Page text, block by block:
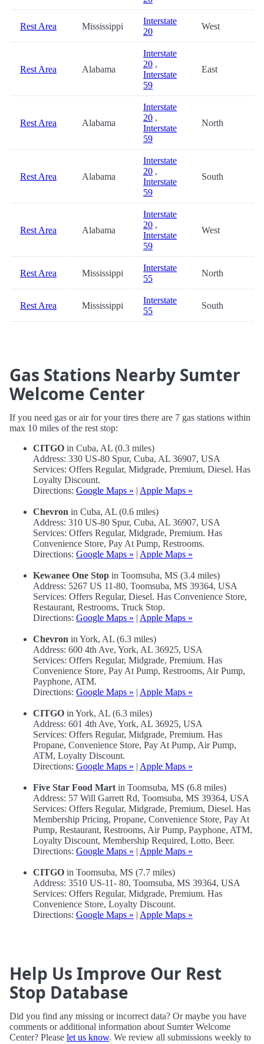
Rest Area Mississippi
Interstate
20
West
Rest Area Alabama
Interstate
20 ,
Interstate
59
East
Rest Area Alabama
Interstate
20 ,
Interstate
59
North
Rest Area Alabama
Interstate
20 ,
Interstate
59
South
Rest Area Alabama
Interstate
20 ,
Interstate
59
West
Rest Area Mississippi
Interstate
55
North
Rest Area Mississippi
Interstate
55
South
Gas Stations Nearby Sumter
Welcome Center
If you need gas or air for your tires there are 7 gas stations within
max 10 miles of the rest stop:
CITGO in Cuba, AL (0.3 miles)
Address: 330 US-80 Spur, Cuba, AL 36907, USA
Services: Offers Regular, Midgrade, Premium, Diesel. Has
Loyalty Discount.
Directions: Google Maps » | Apple Maps »
Chevron in Cuba, AL (0.6 miles)
Address: 310 US-80 Spur, Cuba, AL 36907, USA
Services: Offers Regular, Midgrade, Premium. Has
Convenience Store, Pay At Pump, Restrooms.
Directions: Google Maps » | Apple Maps »
Kewanee One Stop in Toomsuba, MS (3.4 miles)
Address: 5267 US 11-80, Toomsuba, MS 39364, USA
Services: Offers Regular, Diesel. Has Convenience Store,
Restaurant, Restrooms, Truck Stop.
Directions: Google Maps » | Apple Maps »
Chevron in York, AL (6.3 miles)
Address: 600 4th Ave, York, AL 36925, USA
Services: Offers Regular, Midgrade, Premium. Has
Convenience Store, Pay At Pump, Restrooms, Air Pump,
Payphone, ATM.
Directions: Google Maps » | Apple Maps »
CITGO in York, AL (6.3 miles)
Address: 601 4th Ave, York, AL 36925, USA
Services: Offers Regular, Midgrade, Premium. Has
Propane, Convenience Store, Pay At Pump, Air Pump,
ATM, Loyalty Discount.
Directions: Google Maps » | Apple Maps »
Five Star Food Mart in Toomsuba, MS (6.8 miles)
Address: 57 Will Garrett Rd, Toomsuba, MS 39364, USA
Services: Offers Regular, Midgrade, Premium, Diesel. Has
Membership Pricing, Propane, Convenience Store, Pay At
Pump, Restaurant, Restrooms, Air Pump, Payphone, ATM,
Loyalty Discount, Membership Required, Lotto, Beer.
Directions: Google Maps » | Apple Maps »
CITGO in Toomsuba, MS (7.7 miles)
Address: 3510 US-11- 80, Toomsuba, MS 39364, USA
Services: Offers Regular, Midgrade, Premium. Has
Convenience Store, Loyalty Discount.
Directions: Google Maps » | Apple Maps »
Help Us Improve Our Rest
Stop Database
Did you find any missing or incorrect data? Or maybe you have
comments or additional information about Sumter Welcome
Center? Please let us know. We review all submissions weekly to